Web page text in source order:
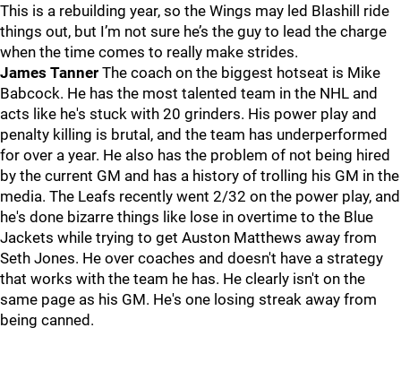
This is a rebuilding year, so the Wings may led Blashill ride
things out, but I’m not sure he’s the guy to lead the charge
when the time comes to really make strides.
James Tanner The coach on the biggest hotseat is Mike
Babcock. He has the most talented team in the NHL and
acts like he's stuck with 20 grinders. His power play and
penalty killing is brutal, and the team has underperformed
for over a year. He also has the problem of not being hired
by the current GM and has a history of trolling his GM in the
media. The Leafs recently went 2/32 on the power play, and
he's done bizarre things like lose in overtime to the Blue
Jackets while trying to get Auston Matthews away from
Seth Jones. He over coaches and doesn't have a strategy
that works with the team he has. He clearly isn't on the
same page as his GM. He's one losing streak away from
being canned.